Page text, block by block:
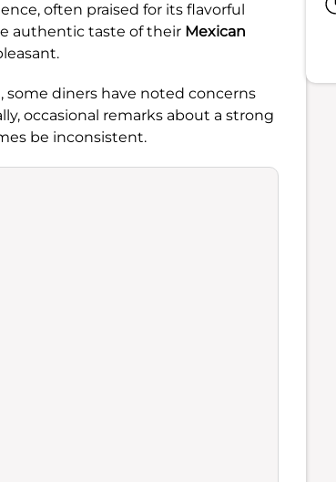
often praised for its flavorful
authentic taste of their Mexican
diners have noted concerns
occasional remarks about a strong
be inconsistent.